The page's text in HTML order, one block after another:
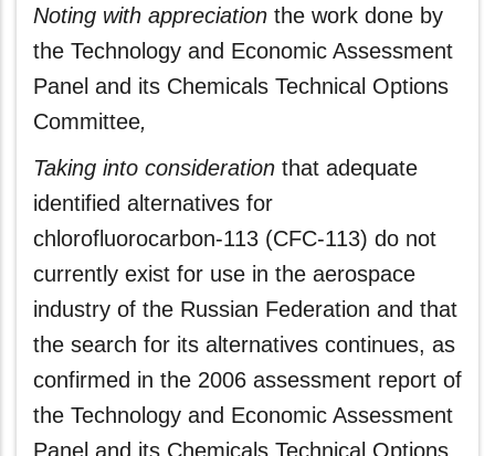
Noting with appreciation the work done by
the Technology and Economic Assessment
Panel and its Chemicals Technical Options
Committee,
Taking into consideration that adequate
identified alternatives for
chlorofluorocarbon-113 (CFC-113) do not
currently exist for use in the aerospace
industry of the Russian Federation and that
the search for its alternatives continues, as
confirmed in the 2006 assessment report of
the Technology and Economic Assessment
Panel and its Chemicals Technical Options